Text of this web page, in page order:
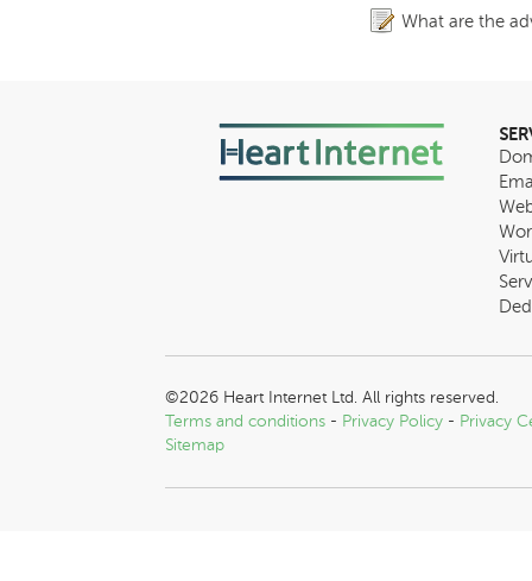
What are the
©2026 Heart Internet Ltd. All rights reserved.
Terms and conditions - Privacy Policy - Privacy
Sitemap